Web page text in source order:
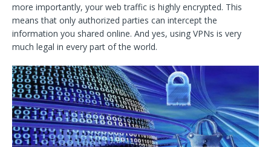
more importantly, your web traffic is highly encrypted. This
means that only authorized parties can intercept the
information you shared online. And yes, using VPNs is very
much legal in every part of the world.